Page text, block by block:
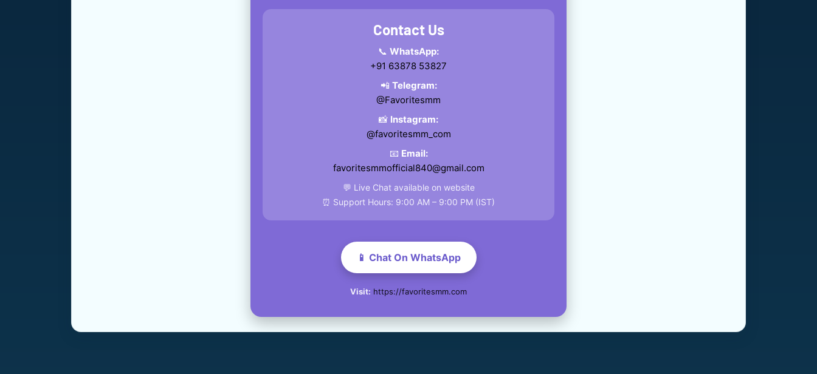
Contact Us
📞 WhatsApp:
+91 63878 53827
📲 Telegram:
@Favoritesmm
📸 Instagram:
@favoritesmm_com
📧 Email:
favoritesmmofficial840@gmail.com
💬 Live Chat available on website
⏰ Support Hours: 9:00 AM – 9:00 PM (IST)
📱 Chat On WhatsApp
Visit: https://favoritesmm.com